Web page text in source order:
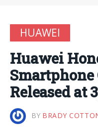
HUAWEI
Huawei
Released at
BY BRADY